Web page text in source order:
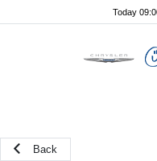
Today
Back